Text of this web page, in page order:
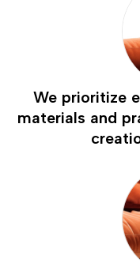
We prioritize
materials and